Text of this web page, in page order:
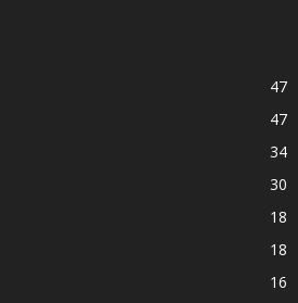
47
47
34
30
18
18
16